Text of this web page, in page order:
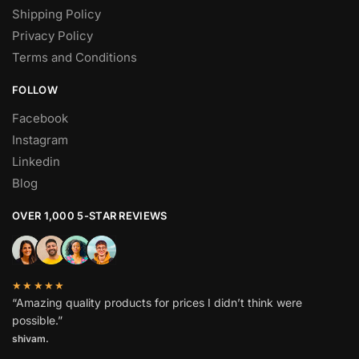
Shipping Policy
Privacy Policy
Terms and Conditions
FOLLOW
Facebook
Instagram
Linkedin
Blog
OVER 1,000 5-STAR REVIEWS
★★★★★
“Amazing quality products for prices I didn’t think were
possible.”
shivam.